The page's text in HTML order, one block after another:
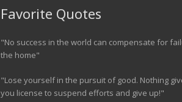
Favorite Quotes
"No success in the world can compensate for
the home"
"Lose yourself in the pursuit of good. Nothing
you license to suspend efforts and give up!"